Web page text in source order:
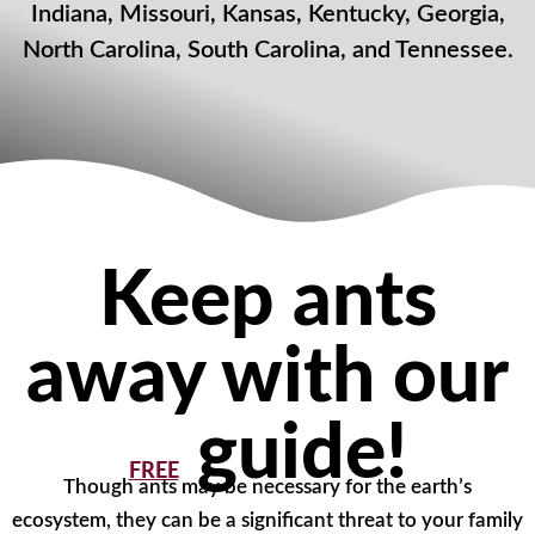
Indiana, Missouri, Kansas, Kentucky, Georgia,
North Carolina, South Carolina, and Tennessee.
Keep ants
away with our
FREEguide!
Though ants may be necessary for the earth’s
ecosystem, they can be a significant threat to your family